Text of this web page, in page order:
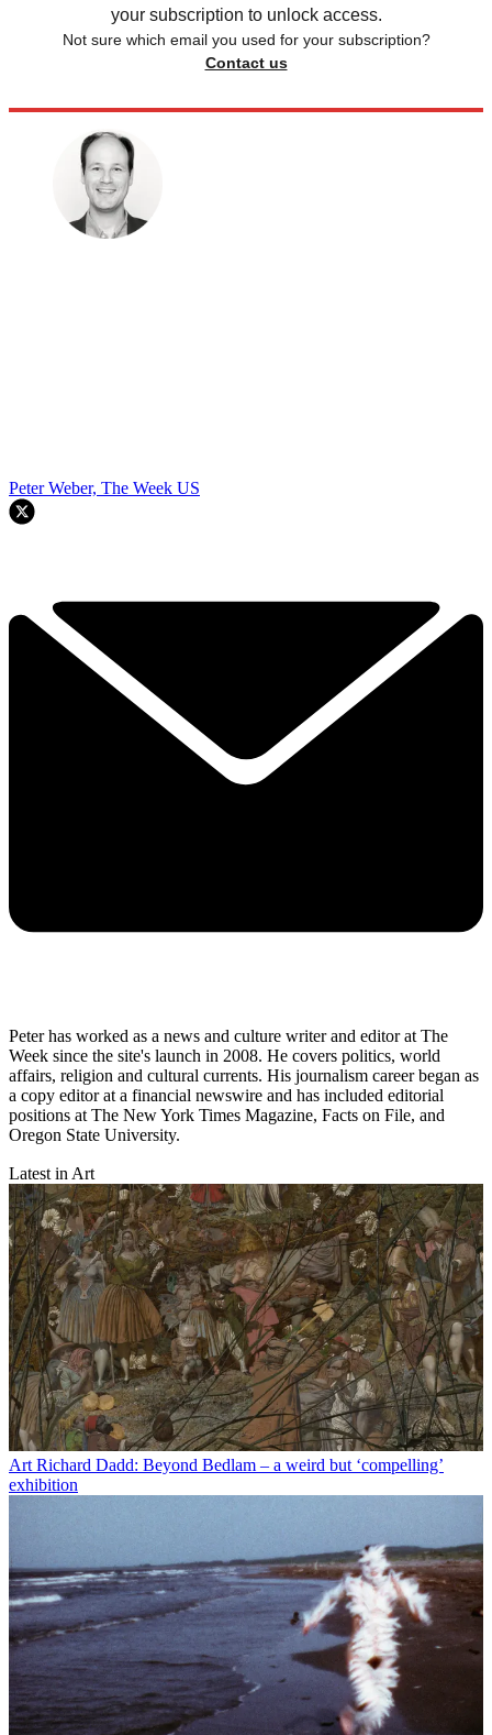
your subscription to unlock access.
Not sure which email you used for your subscription?
Contact us
Peter Weber, The Week US
Peter has worked as a news and culture writer and editor at The
Week since the site's launch in 2008. He covers politics, world
affairs, religion and cultural currents. His journalism career began as
a copy editor at a financial newswire and has included editorial
positions at The New York Times Magazine, Facts on File, and
Oregon State University.
Latest in Art
Art Richard Dadd: Beyond Bedlam – a weird but ‘compelling’
exhibition